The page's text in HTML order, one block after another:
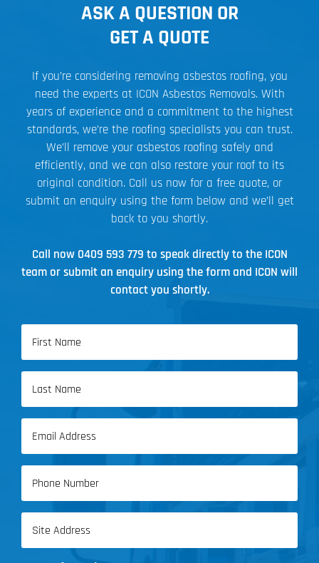
ASK A QUESTION OR
GET A QUOTE
If you’re considering removing asbestos roofing, you
need the experts at ICON Asbestos Removals. With
years of experience and a commitment to the highest
standards, we’re the roofing specialists you can trust.
We’ll remove your asbestos roofing safely and
efficiently, and we can also restore your roof to its
original condition. Call us now for a free quote, or
submit an enquiry using the form below and we’ll get
back to you shortly.
Call now 0409 593 779 to speak directly to the ICON
team or submit an enquiry using the form and ICON will
contact you shortly.
Name
First
Name
Last
Name
Email
Phone
Address